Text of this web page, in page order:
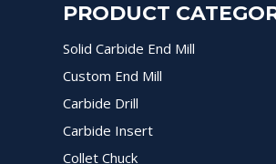
PRODUCT
Solid Carbide End Mill
Custom End Mill
Carbide Drill
Carbide Insert
Collet Chuck